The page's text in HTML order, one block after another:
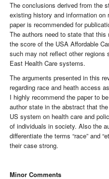
The conclusions derived from the
existing history and information
paper is recommended for
The authors need to state that this
the score of the USA Affordable
such may not reflect other
East Health Care systems.
The arguments presented in this
regarding race and heath access
I highly recommend the paper to
author state in the abstract that
US system on health care and
of individuals in society. Also the
differentiate the terms “race” and
their case strong.
Minor Comments